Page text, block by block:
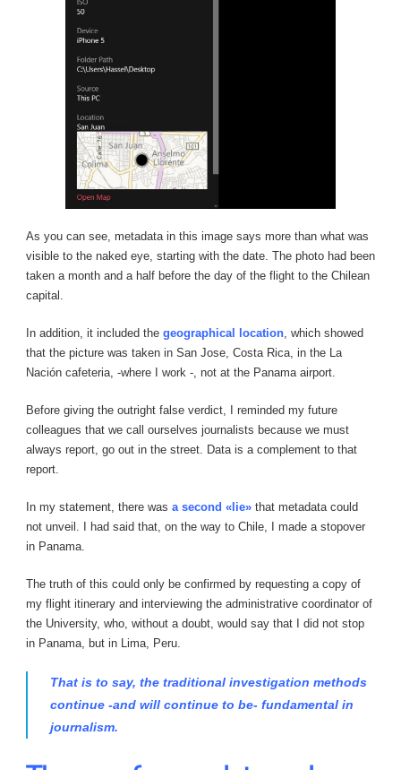
As you can see, metadata in this image says more than what was
visible to the naked eye, starting with the date. The photo had been
taken a month and a half before the day of the flight to the Chilean
capital.
In addition, it included the geographical location , which showed
that the picture was taken in San Jose, Costa Rica, in the La
Nación cafeteria, -where I work -, not at the Panama airport.
Before giving the outright false verdict, I reminded my future
colleagues that we call ourselves journalists because we must
always report, go out in the street. Data is a complement to that
report.
In my statement, there was a second «lie» that metadata could
not unveil. I had said that, on the way to Chile, I made a stopover
in Panama.
The truth of this could only be confirmed by requesting a copy of
my flight itinerary and interviewing the administrative coordinator of
the University, who, without a doubt, would say that I did not stop
in Panama, but in Lima, Peru.
That is to say, the traditional investigation methods
continue -and will continue to be- fundamental in
journalism.